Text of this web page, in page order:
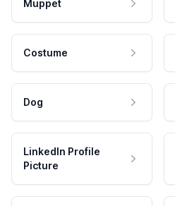
Muppet
Costume
Dog
LinkedIn Profile
Picture